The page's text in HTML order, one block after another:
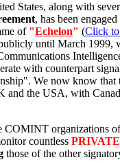
States, along with
, has been
of "Echelon" (Click
until March 1999,
with counterpart
We now know that
and the USA, with
COMINT organizations
countless PRIVATE
those of the other